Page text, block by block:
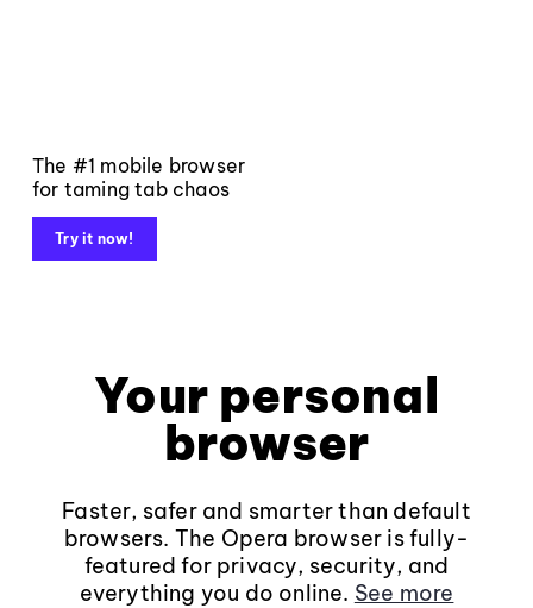
The #1 mobile browser
for taming tab chaos
Try it now!
Your personal
browser
Faster, safer and smarter than default
browsers. The Opera browser is fully-
featured for privacy, security, and
everything you do online. See more